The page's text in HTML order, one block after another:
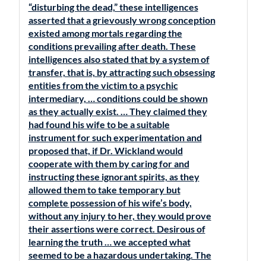
“disturbing the dead,” these intelligences
asserted that a grievously wrong conception
existed among mortals regarding the
conditions prevailing after death. These
intelligences also stated that by a system of
transfer, that is, by attracting such obsessing
entities from the victim to a psychic
intermediary, … conditions could be shown
as they actually exist. … They claimed they
had found his wife to be a suitable
instrument for such experimentation and
proposed that, if Dr. Wickland would
cooperate with them by caring for and
instructing these ignorant spirits, as they
allowed them to take temporary but
complete possession of his wife’s body,
without any injury to her, they would prove
their assertions were correct. Desirous of
learning the truth … we accepted what
seemed to be a hazardous undertaking. The